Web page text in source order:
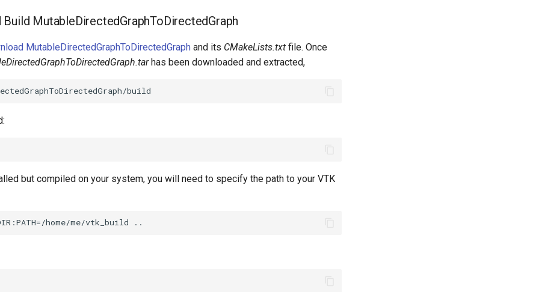
Build MutableDirectedGraphToDirectedGraph
MutableDirectedGraphToDirectedGraph and its CMakeLists.txt file. Once
has been downloaded and extracted,
but compiled on your system, you will need to specify the path to your VTK